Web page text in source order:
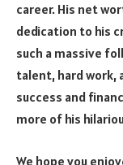
career. His net
dedication to his
such a massive
talent, hard work,
success and
more of his
We hope you